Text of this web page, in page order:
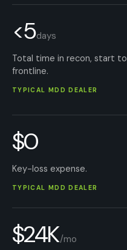
<5days
Total time in recon, start to
frontline.
TYPICAL MDD DEALER
$0
Key-loss expense.
TYPICAL MDD DEALER
$24K/mo